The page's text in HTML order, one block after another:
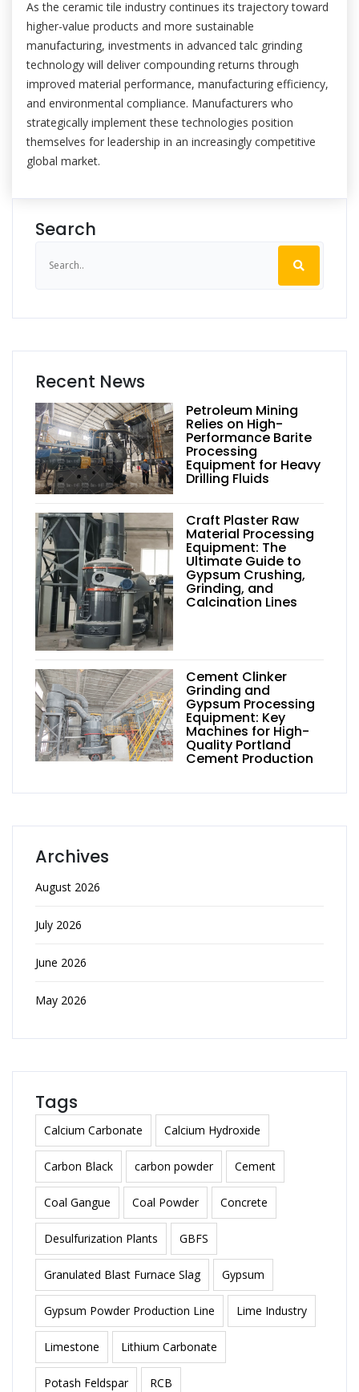
As the ceramic tile industry continues its trajectory toward
higher-value products and more sustainable
manufacturing, investments in advanced talc grinding
technology will deliver compounding returns through
improved material performance, manufacturing efficiency,
and environmental compliance. Manufacturers who
strategically implement these technologies position
themselves for leadership in an increasingly competitive
global market.
Search
Recent News
Petroleum Mining
Relies on High-
Performance Barite
Processing
Equipment for Heavy
Drilling Fluids
Craft Plaster Raw
Material Processing
Equipment: The
Ultimate Guide to
Gypsum Crushing,
Grinding, and
Calcination Lines
Cement Clinker
Grinding and
Gypsum Processing
Equipment: Key
Machines for High-
Quality Portland
Cement Production
Archives
August 2026
July 2026
June 2026
May 2026
Tags
Calcium Carbonate Calcium Hydroxide
Carbon Black carbon powder Cement
Coal Gangue Coal Powder Concrete
Desulfurization Plants GBFS
Granulated Blast Furnace Slag Gypsum
Gypsum Powder Production Line Lime Industry
Limestone Lithium Carbonate
Potash Feldspar RCB